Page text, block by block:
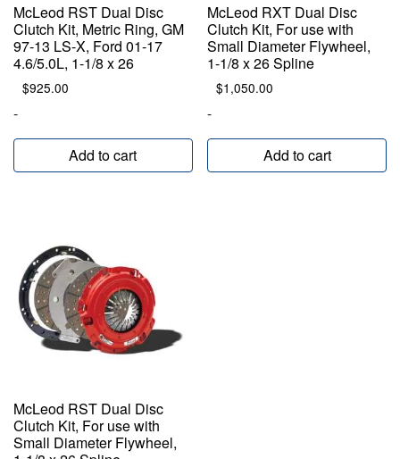
McLeod RST Dual Disc
Clutch Kit, Metric Ring, GM
97-13 LS-X, Ford 01-17
4.6/5.0L, 1-1/8 x 26
$925.00
-
Add to cart
McLeod RXT Dual Disc
Clutch Kit, For use with
Small Diameter Flywheel,
1-1/8 x 26 Spline
$1,050.00
-
Add to cart
McLeod RST Dual Disc
Clutch Kit, For use with
Small Diameter Flywheel,